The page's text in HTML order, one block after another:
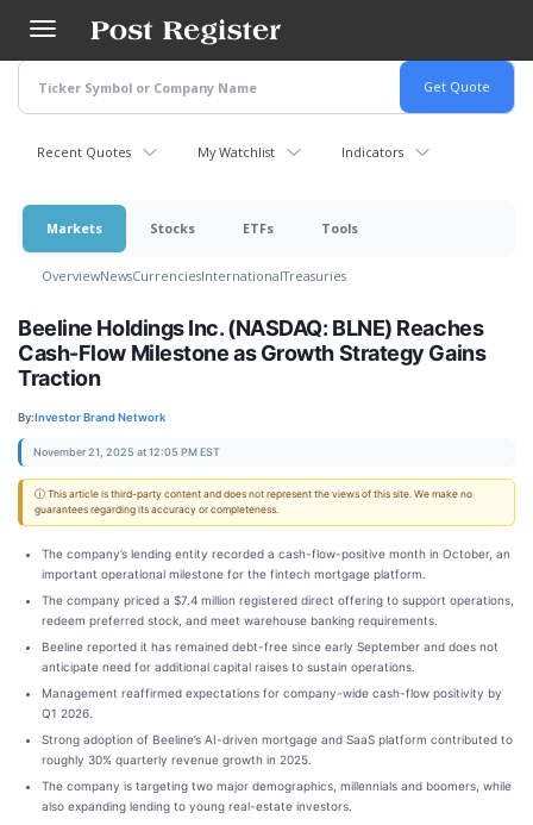
main
content
Recent Quotes My Watchlist Indicators
Markets Stocks ETFs Tools
OverviewNewsCurrenciesInternationalTreasuries
Beeline Holdings Inc. (NASDAQ: BLNE) Reaches
Cash-Flow Milestone as Growth Strategy Gains
Traction
By:Investor Brand Network
November 21, 2025 at 12:05 PM EST
ⓘ This article is third-party content and does not represent the views of this site. We make no
guarantees regarding its accuracy or completeness.
The company’s lending entity recorded a cash-flow-positive month in October, an
important operational milestone for the fintech mortgage platform.
The company priced a $7.4 million registered direct offering to support operations,
redeem preferred stock, and meet warehouse banking requirements.
Beeline reported it has remained debt-free since early September and does not
anticipate need for additional capital raises to sustain operations.
Management reaffirmed expectations for company-wide cash-flow positivity by
Q1 2026.
Strong adoption of Beeline’s AI-driven mortgage and SaaS platform contributed to
roughly 30% quarterly revenue growth in 2025.
The company is targeting two major demographics, millennials and boomers, while
also expanding lending to young real-estate investors.